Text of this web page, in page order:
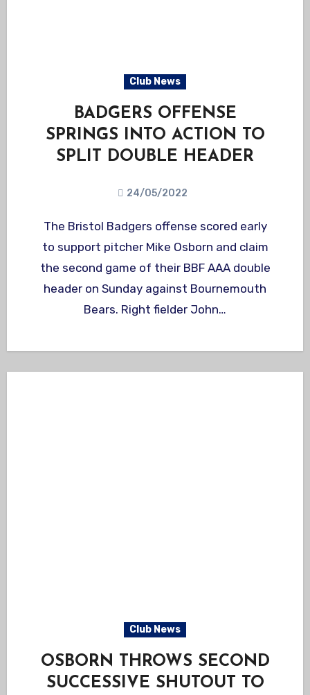
Club News
BADGERS OFFENSE
SPRINGS INTO ACTION TO
SPLIT DOUBLE HEADER
24/05/2022
The Bristol Badgers offense scored early
to support pitcher Mike Osborn and claim
the second game of their BBF AAA double
header on Sunday against Bournemouth
Bears. Right fielder John…
Club News
OSBORN THROWS SECOND
SUCCESSIVE SHUTOUT TO